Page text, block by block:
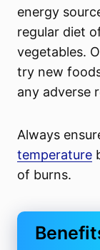
energy
regular diet
vegetables.
try new
any adverse
Always
temperature
of burns.